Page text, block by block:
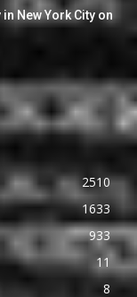
in New York City on
2510
1633
933
11
8